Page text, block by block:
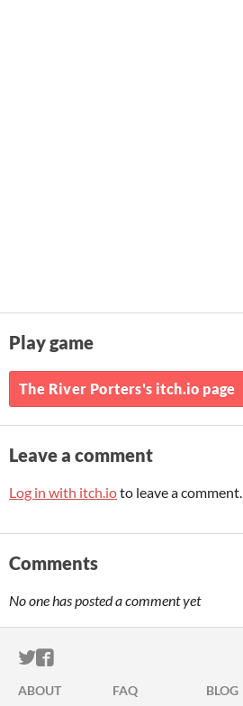
Play game
The River Porters's itch.io page
Leave a comment
Log in with itch.ioto leave a comment.
Comments
No one has posted a comment yet
ITCH.IO ON TWITTER
ITCH.IO ON FACEBOOK
ABOUT FAQ BLOG